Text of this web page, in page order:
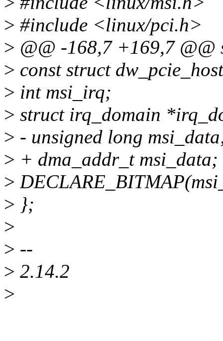
> #include <linux/pci.h>
> @@ -168,7 +169,7
> const struct
> int msi_irq;
> struct irq_domain
> - unsigned long
> + dma_addr_t msi_data;
>
> };
>
> --
> 2.14.2
>